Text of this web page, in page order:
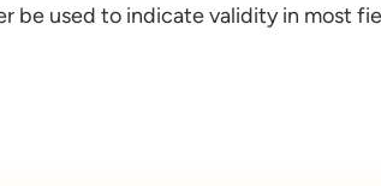
be used to indicate validity in most